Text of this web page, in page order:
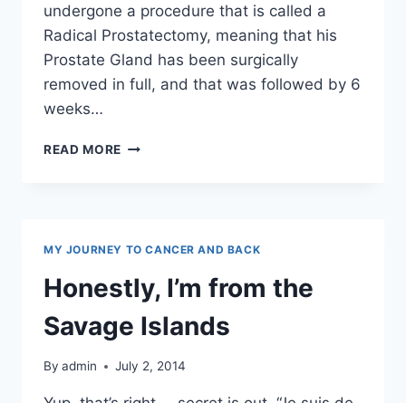
undergone a procedure that is called a
Radical Prostatectomy, meaning that his
Prostate Gland has been surgically
removed in full, and that was followed by 6
weeks…
READ MORE BLOG
MY JOURNEY TO CANCER AND BACK
Honestly, I’m from the
Savage Islands
By admin July 2, 2014